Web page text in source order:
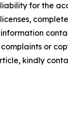
for the
or
kindly